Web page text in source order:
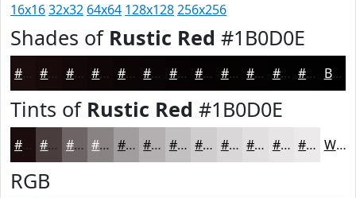
16x1632x32 64x64 128x128256x256
Shades of Rustic Red #1B0D0E
#1B0D0E #160A0B #120809 #0E0607 #0B0506 #090405 #070304 #060203 #050202 #040202 #030202 #020202 Black
Tints of Rustic Red #1B0D0E
#1B0D0E #493D3E #6D6465 #8A8384 #A19C9D #B4B0B1 #C3C0C1 #CFCDCD #D9D7D7 #E1DFDF #E7E5E5 #ECEAEA White
RGB